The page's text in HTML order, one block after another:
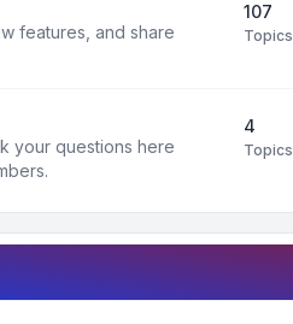
features, and share
107
Topics
your questions here
4
Topics